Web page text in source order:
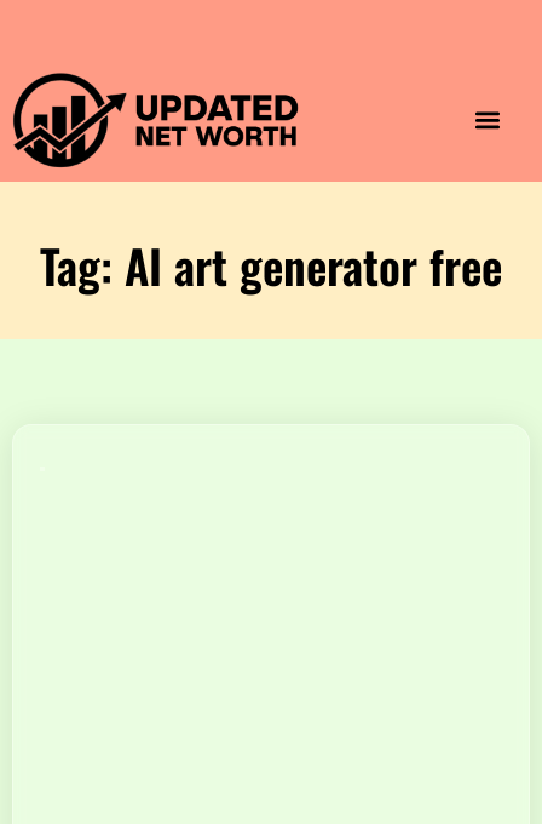
Tag: AI art generator free